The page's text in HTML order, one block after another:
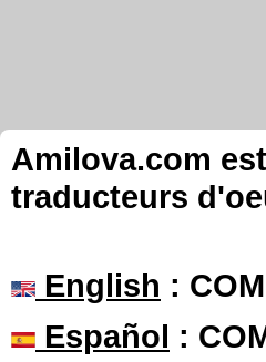
Amilova.com
traducteurs
English :
Español :